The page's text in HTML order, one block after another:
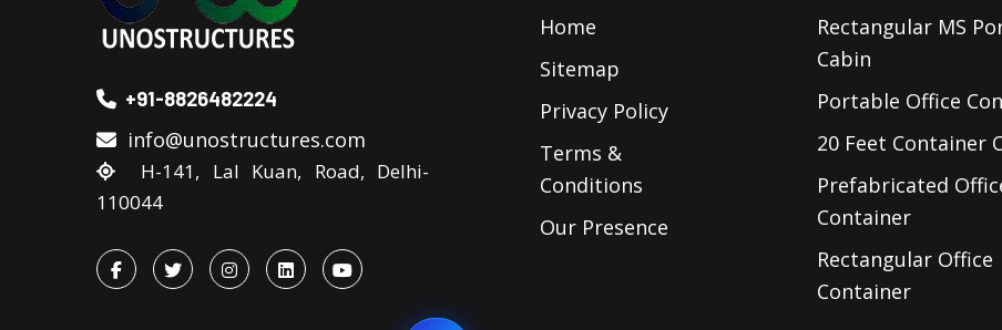
+91-8826482224
info@unostructures.com
H-141, Lal Kuan, Road, Delhi-
110044
Home
Sitemap
Privacy Policy
Terms &
Conditions
Our Presence
Rectangular MS
Cabin
Portable Office
20 Feet Container
Prefabricated
Container
Rectangular Office
Container